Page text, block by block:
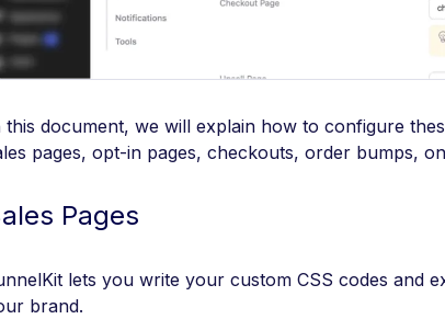
this document, we will explain how to configure
pages, opt-in pages, checkouts, order bumps,
Pages
lets you write your custom CSS codes and
brand.